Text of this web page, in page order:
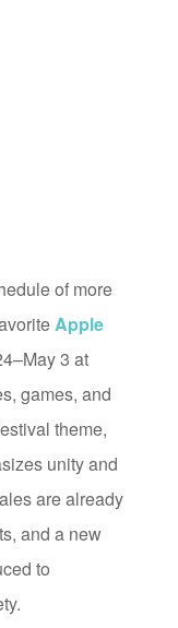
of more
Apple
3 at
games, and
theme,
unity and
are already
and a new
to